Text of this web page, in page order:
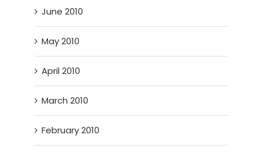
June 2010
May 2010
April 2010
March 2010
February 2010